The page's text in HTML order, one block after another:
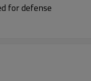
for defense